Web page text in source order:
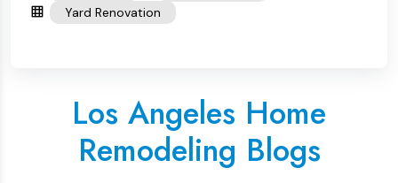
Yard Renovation
Los Angeles Home
Remodeling Blogs